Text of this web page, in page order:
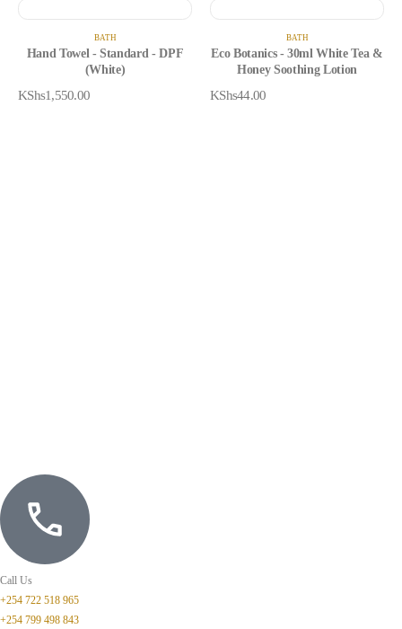
BATH
Hand Towel - Standard - DPF
(White)
KShs1,550.00
BATH
Eco Botanics - 30ml White Tea &
Honey Soothing Lotion
KShs44.00
Call Us
+254 722 518 965
+254 799 498 843